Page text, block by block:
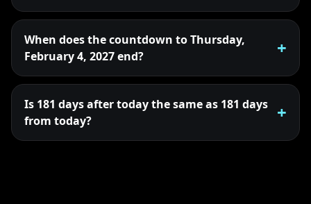
When does the countdown to Thursday,
February 4, 2027 end?
Is 181 days after today the same as 181 days
from today?